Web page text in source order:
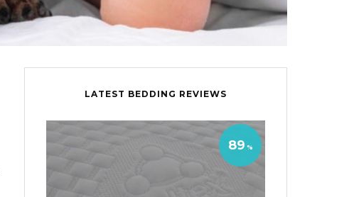
LATEST BEDDING REVIEWS
89